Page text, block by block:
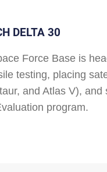
DELTA 30
Force Base is
testing, placing
and Atlas V),
program.